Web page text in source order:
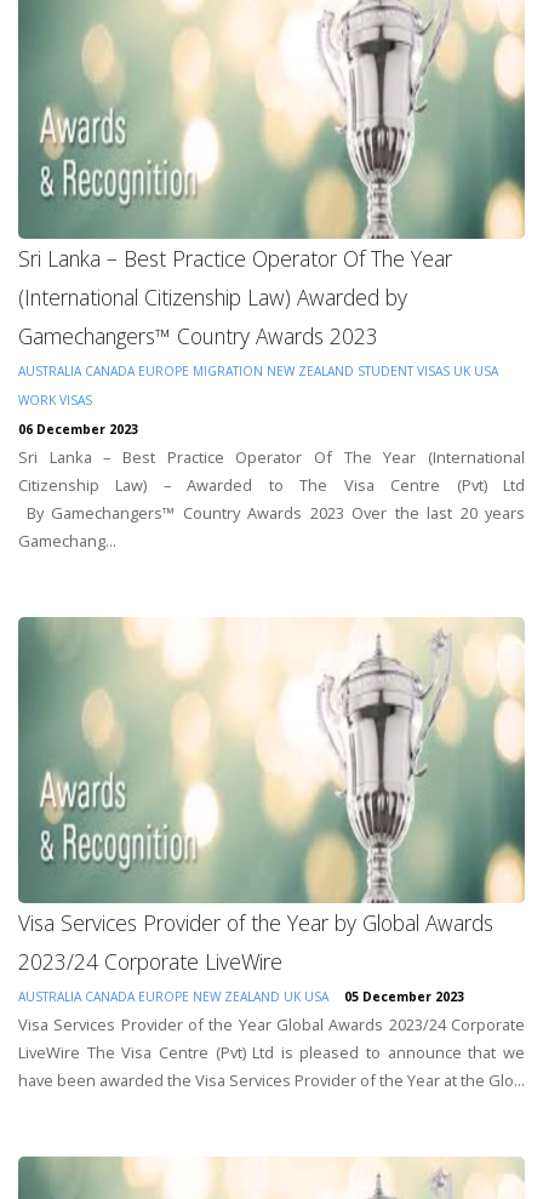
Sri Lanka – Best Practice Operator Of The Year
(International Citizenship Law) Awarded by
Gamechangers™ Country Awards 2023
AUSTRALIA CANADA EUROPE MIGRATION NEW ZEALAND STUDENT VISAS UK USA
WORK VISAS
06 December 2023
Sri Lanka – Best Practice Operator Of The Year (International
Citizenship Law) – Awarded to The Visa Centre (Pvt) Ltd
By Gamechangers™ Country Awards 2023 Over the last 20 years
Gamechang...
Visa Services Provider of the Year by Global Awards
2023/24 Corporate LiveWire
AUSTRALIA CANADA EUROPE NEW ZEALAND UK USA 05 December 2023
Visa Services Provider of the Year Global Awards 2023/24 Corporate
LiveWire The Visa Centre (Pvt) Ltd is pleased to announce that we
have been awarded the Visa Services Provider of the Year at the Glo...